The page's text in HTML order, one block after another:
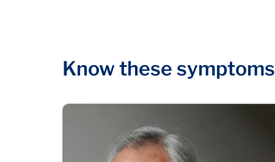
Know these symptoms
Persistent Cough